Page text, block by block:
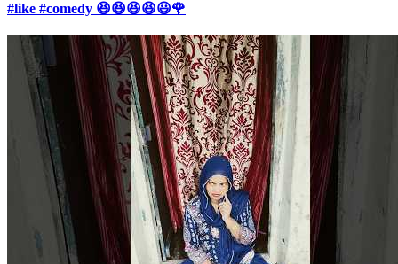
#like #comedy 😆😆😆😆😃🌹